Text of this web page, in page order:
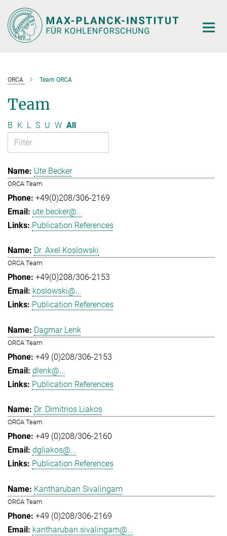
Main-
Content
ORCA Team ORCA
Team
B K L S U W All
Ute Becker
ORCA Team
+49(0)208/306-2169
ute.becker@...
Publication References
Dr. Axel Koslowski
ORCA Team
+49(0)208/306-2153
koslowski@...
Publication References
Dagmar Lenk
ORCA Team
+49 (0)208/306-2153
dlenk@...
Publication References
Dr. Dimitrios Liakos
ORCA Team
+49 (0)208/306-2160
dgliakos@...
Publication References
Kantharuban Sivalingam
ORCA Team
+49 (0)208/306-2169
kantharuban.sivalingam@...